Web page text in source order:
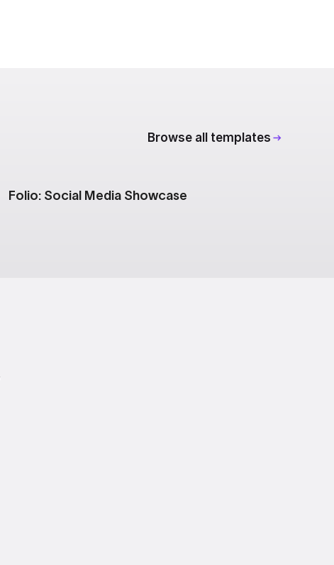
Browse all templates
Folio: Social Media Showcase